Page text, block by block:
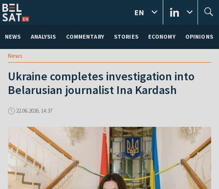
NEWS ANALYSIS COMMENTARY STORIES ECONOMY OPINIONS
EN
News
Ukraine completes investigation into
Belarusian journalist Ina Kardash
22.06.2026, 14:37